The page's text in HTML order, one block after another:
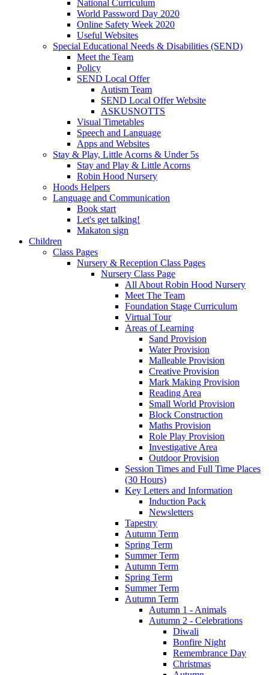
National Curriculum
World Password Day 2020
Online Safety Week 2020
Useful Websites
Special Educational Needs & Disabilities (SEND)
Meet the Team
Policy
SEND Local Offer
Autism Team
SEND Local Offer Website
ASKUSNOTTS
Visual Timetables
Speech and Language
Apps and Websites
Stay & Play, Little Acorns & Under 5s
Stay and Play & Little Acorns
Robin Hood Nursery
Hoods Helpers
Language and Communication
Book start
Let's get talking!
Makaton sign
Children
Class Pages
Nursery & Reception Class Pages
Nursery Class Page
All About Robin Hood Nursery
Meet The Team
Foundation Stage Curriculum
Virtual Tour
Areas of Learning
Sand Provision
Water Provision
Malleable Provision
Creative Provision
Mark Making Provision
Reading Area
Small World Provision
Block Construction
Maths Provision
Role Play Provision
Investigative Area
Outdoor Provision
Session Times and Full Time Places
(30 Hours)
Key Letters and Information
Induction Pack
Newsletters
Tapestry
Autumn Term
Spring Term
Summer Term
Autumn Term
Spring Term
Summer Term
Autumn Term
Autumn 1 - Animals
Autumn 2 - Celebrations
Diwali
Bonfire Night
Remembrance Day
Christmas